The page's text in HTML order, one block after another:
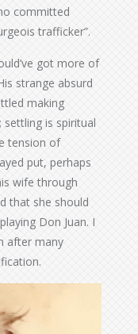
committed
trafficker”.
got more of
strange absurd
making
is spiritual
tension of
put, perhaps
wife through
that she should
Don Juan. I
after many